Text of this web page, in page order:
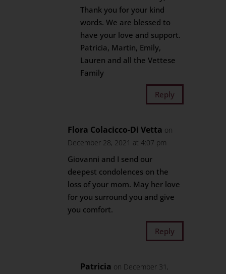
Thank you for your kind
words. We are blessed to
have your love and support.
Patricia, Martin, Emily,
Lauren and all the Vettese
Family
Reply
Flora Colacicco-Di Vetta on
December 28, 2021 at 4:07 pm
Giovanni and I send our
deepest condolences on the
loss of your mom. May her love
for you surround you and give
you comfort.
Reply
Patricia on December 31,